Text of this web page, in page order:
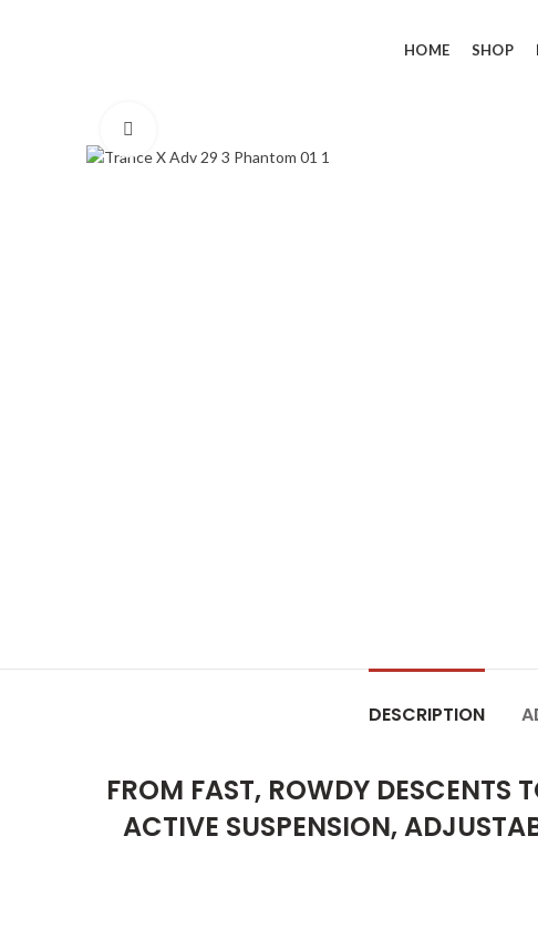
HOME SHOP
DESCRIPTION
FROM FAST, ROWDY DESCENTS
ACTIVE SUSPENSION,